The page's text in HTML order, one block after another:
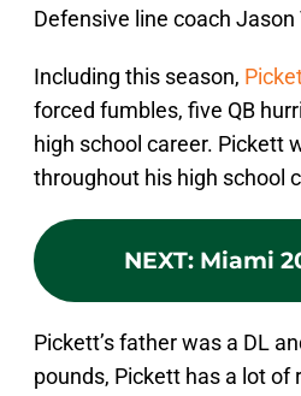
Defensive line coach
Including this season,
forced fumbles, five QB
high school career. Pickett
throughout his high school
NEXT: Miami
Pickett’s father was a DL
pounds, Pickett has a lot of